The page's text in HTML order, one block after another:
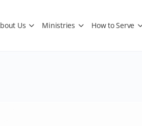
Us Ministries How to Serve